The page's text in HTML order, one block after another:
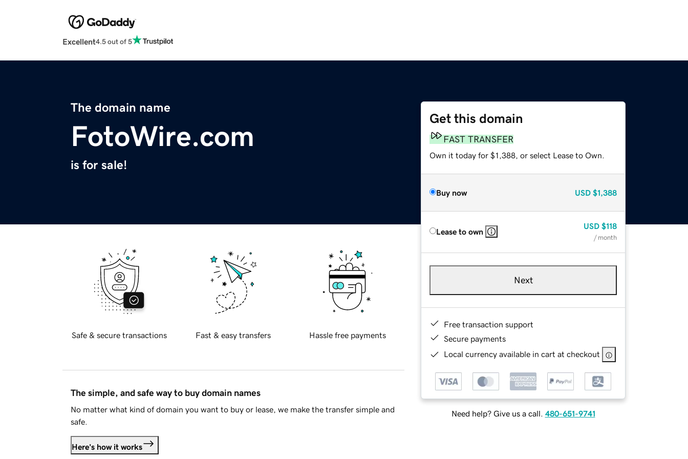
Excellent4.5 out of 5
The domain name
FotoWire.com
is for sale!
Get this domain
FAST TRANSFER
Own it today for $1,388, or select Lease to Own.
Buy now USD $1,388
Lease to own
USD $118
/ month
Next
Free transaction support
Secure payments
Local currency available in cart at checkout
Need help? Give us a call. 480-651-9741
Safe & secure transactions Fast & easy transfers Hassle free payments
The simple, and safe way to buy domain names
No matter what kind of domain you want to buy or lease, we make the transfer simple and
safe.
Here's how it works